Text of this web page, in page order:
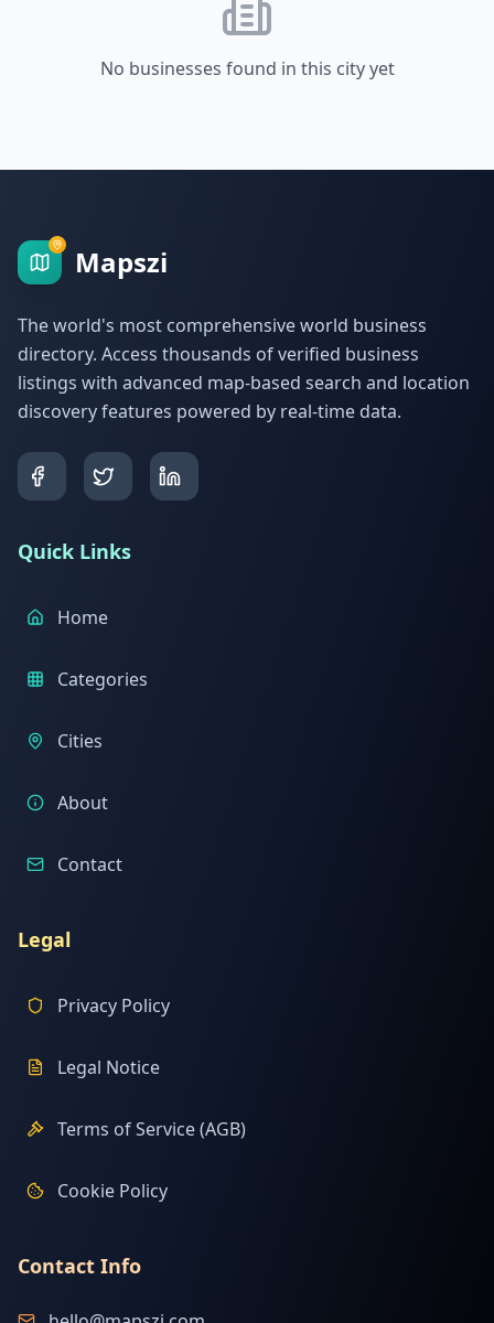
No businesses found in this city yet
Mapszi
The world's most comprehensive world business
directory. Access thousands of verified business
listings with advanced map-based search and location
discovery features powered by real-time data.
Quick Links
Home
Categories
Cities
About
Contact
Legal
Privacy Policy
Legal Notice
Terms of Service (AGB)
Cookie Policy
Contact Info